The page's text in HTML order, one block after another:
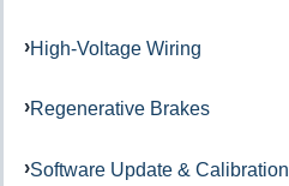
High-Voltage Wiring
Regenerative Brakes
Software Update & Calibration